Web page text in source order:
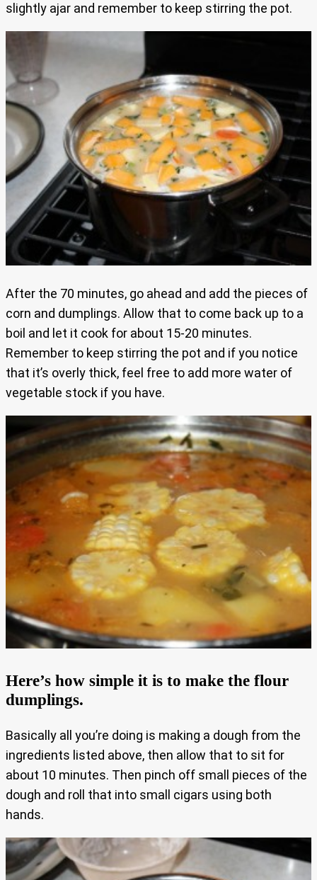
slightly ajar and remember to keep stirring the pot.
After the 70 minutes, go ahead and add the pieces of
corn and dumplings. Allow that to come back up to a
boil and let it cook for about 15-20 minutes.
Remember to keep stirring the pot and if you notice
that it’s overly thick, feel free to add more water of
vegetable stock if you have.
Here’s how simple it is to make the flour
dumplings.
Basically all you’re doing is making a dough from the
ingredients listed above, then allow that to sit for
about 10 minutes. Then pinch off small pieces of the
dough and roll that into small cigars using both
hands.